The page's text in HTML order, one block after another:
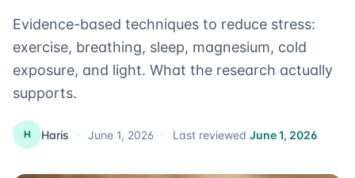
Evidence-based techniques to reduce stress:
exercise, breathing, sleep, magnesium, cold
exposure, and light. What the research actually
supports.
H Haris · June 1, 2026 · Last reviewed June 1, 2026